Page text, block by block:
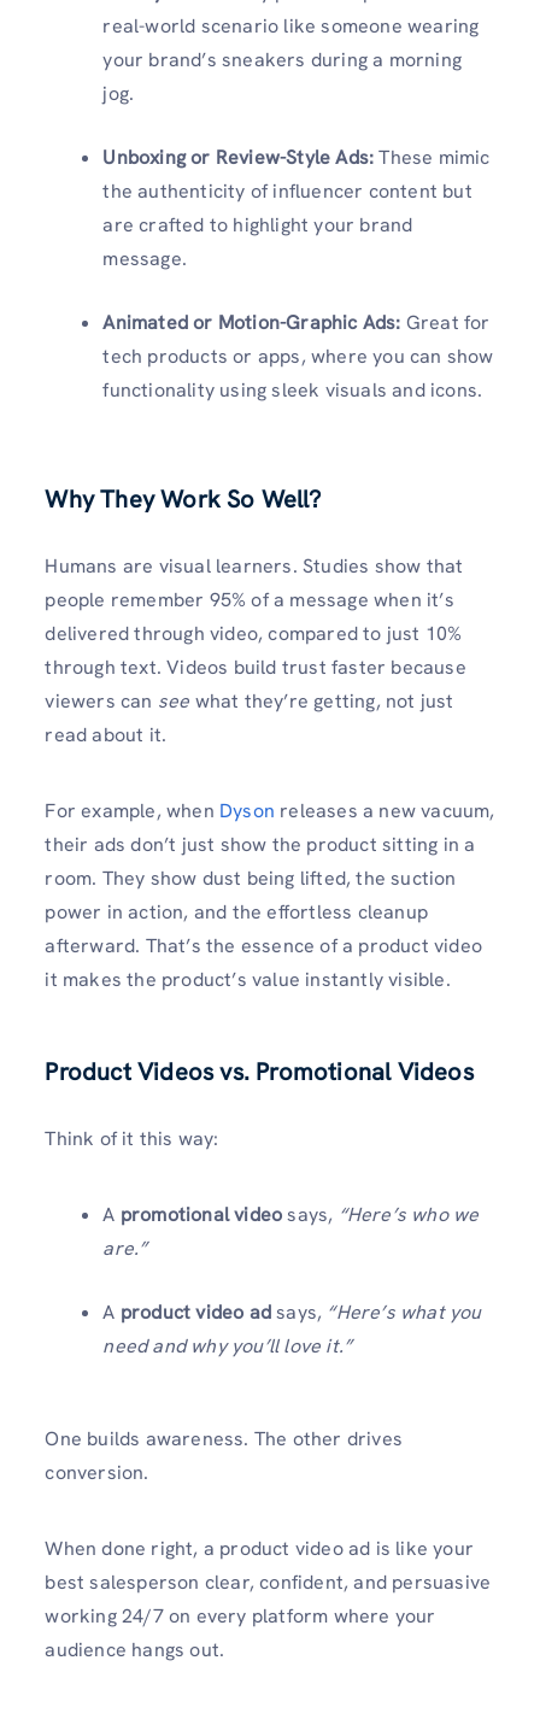
real-world scenario like someone wearing
your brand’s sneakers during a morning
jog.
Unboxing or Review-Style Ads:These mimic
the authenticity of influencer content but
are crafted to highlight your brand
message.
Animated or Motion-Graphic Ads: Great for
tech products or apps, where you can show
functionality using sleek visuals and icons.
Why They Work So Well?
Humans are visual learners. Studies show that
people remember 95% of a message when it’s
delivered through video, compared to just 10%
through text. Videos build trust faster because
viewers can see what they’re getting, not just
read about it.
For example, when Dyson releases a new vacuum,
their ads don’t just show the product sitting in a
room. They show dust being lifted, the suction
power in action, and the effortless cleanup
afterward. That’s the essence of a product video
it makes the product’s value instantly visible.
Product Videos vs. Promotional Videos
Think of it this way:
A promotional videosays, “Here’s who we
are.”
A product video adsays, “Here’s what you
need and why you’ll love it.”
One builds awareness. The other drives
conversion.
When done right, a product video ad is like your
best salesperson clear, confident, and persuasive
working 24/7 on every platform where your
audience hangs out.